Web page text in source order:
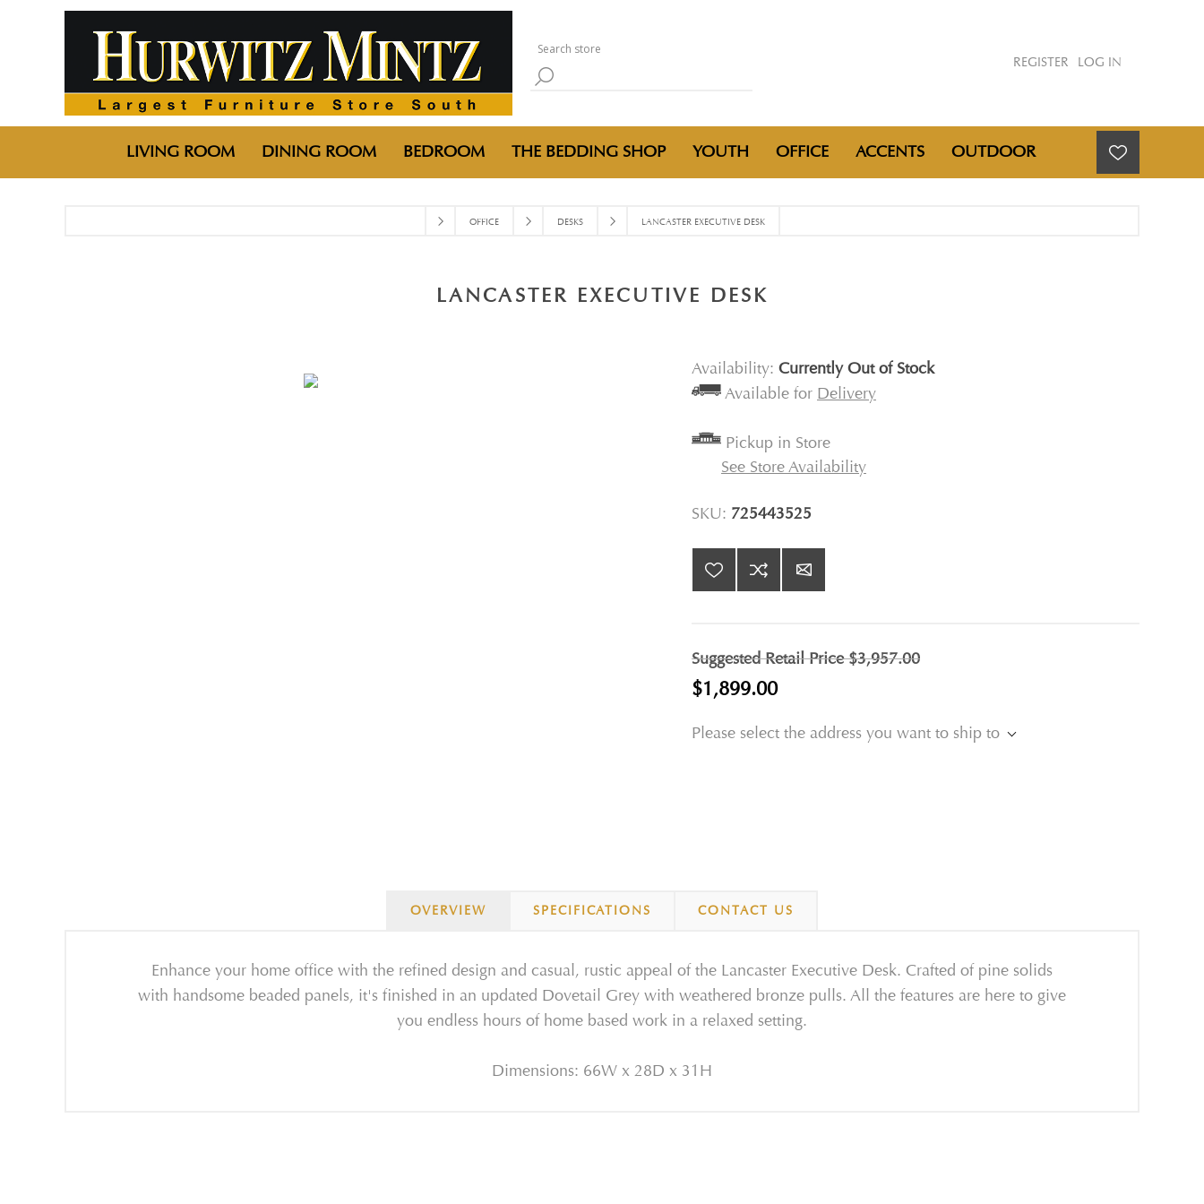
REGISTER LOG IN
LIVING ROOM DINING ROOM BEDROOM THE BEDDING SHOP YOUTH OFFICE ACCENTS OUTDOOR
OFFICE DESKS LANCASTER EXECUTIVE DESK
LANCASTER EXECUTIVE DESK
Availability: Currently Out of Stock
Available for Delivery
Pickup in Store
See Store Availability
SKU: 725443525
Suggested Retail Price$3,957.00
$1,899.00
Please select the address you want to ship to
OVERVIEW SPECIFICATIONS CONTACT US
Enhance your home office with the refined design and casual, rustic appeal of the Lancaster Executive Desk. Crafted of pine solids
with handsome beaded panels, it's finished in an updated Dovetail Grey with weathered bronze pulls. All the features are here to give
you endless hours of home based work in a relaxed setting.
Dimensions: 66W x 28D x 31H